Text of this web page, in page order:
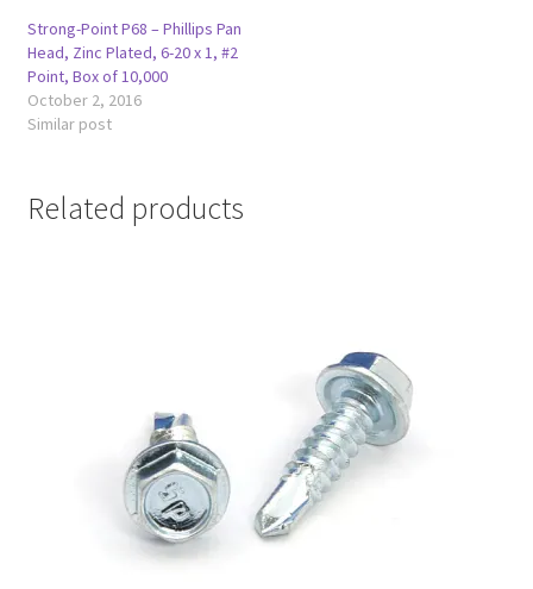
Strong-Point P68 – Phillips Pan
Head, Zinc Plated, 6-20 x 1, #2
Point, Box of 10,000
October 2, 2016
Similar post
Related products